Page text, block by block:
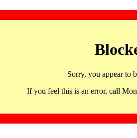
Sorry, you appear to
If you feel this is an error, call